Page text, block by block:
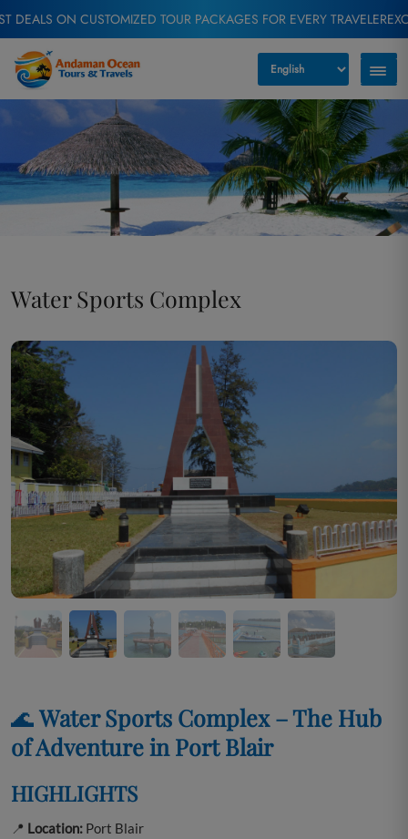
CUSTOMIZED TOUR PACKAGES FOR EVERY TRAVELEREXCLUSIVE
Water Sports Complex
🌊Water Sports Complex – The Hub
of Adventure in Port Blair
HIGHLIGHTS
📍 Location: Port Blair